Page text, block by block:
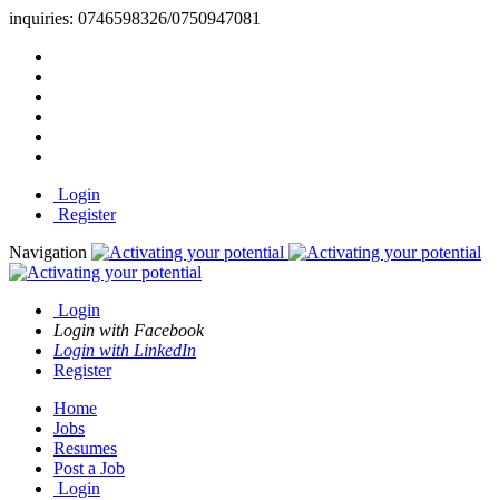
inquiries: 0746598326/0750947081
Login
Register
Navigation
Login
Login with Facebook
Login with LinkedIn
Register
Home
Jobs
Resumes
Post a Job
Login